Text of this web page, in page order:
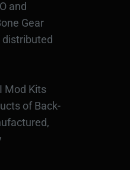
and
Gear
distributed
Mod Kits
of Back-